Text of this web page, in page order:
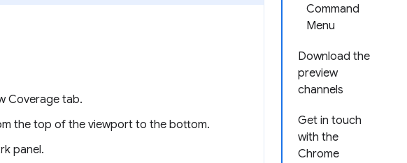
Command
Menu
Download the
preview
channels
Get in touch
with the
Chrome
Coverage tab.
the top of the viewport to the bottom.
panel.